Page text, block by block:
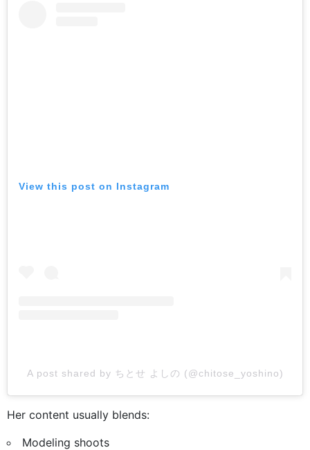
View this post on Instagram
A post shared by ちとせ よしの (@chitose_yoshino)
Her content usually blends:
Modeling shoots